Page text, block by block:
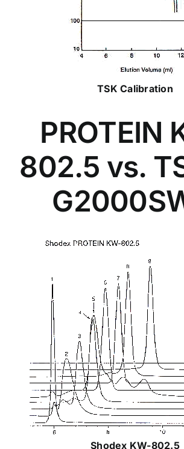
TSK Calibration
PROTEIN
802.5 vs.
Shodex KW-802.5